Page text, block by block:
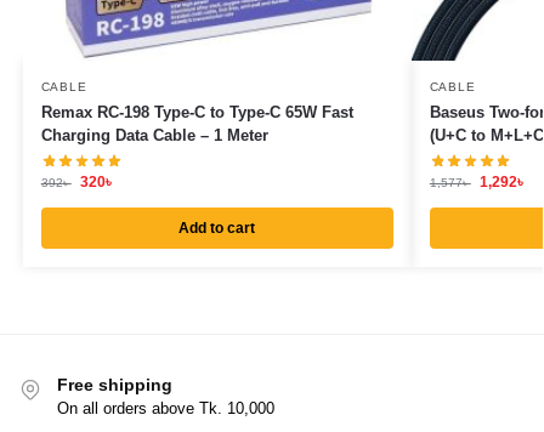
CABLE
Remax RC-198 Type-C to Type-C 65W Fast
Charging Data Cable – 1 Meter
392৳ 320৳
Add to cart
CABLE
Baseus Two-
(U+C to
1,577৳ 1,292৳
Free shipping
On all orders above Tk. 10,000